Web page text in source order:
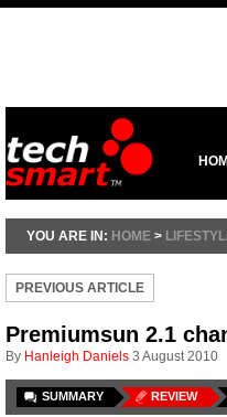
YOU ARE IN: HOME >
PREVIOUS ARTICLE
Premiumsun 2.1
By Hanleigh Daniels 3 August 2010
SUMMARY REVIEW